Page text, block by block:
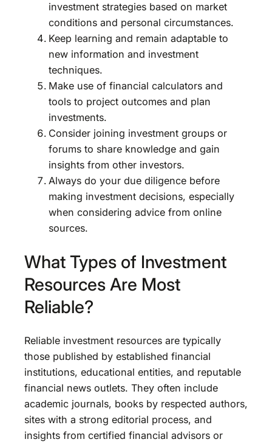
investment strategies based on market
conditions and personal circumstances.
Keep learning and remain adaptable to
new information and investment
techniques.
Make use of financial calculators and
tools to project outcomes and plan
investments.
Consider joining investment groups or
forums to share knowledge and gain
insights from other investors.
Always do your due diligence before
making investment decisions, especially
when considering advice from online
sources.
What Types of Investment
Resources Are Most
Reliable?
Reliable investment resources are typically
those published by established financial
institutions, educational entities, and reputable
financial news outlets. They often include
academic journals, books by respected authors,
sites with a strong editorial process, and
insights from certified financial advisors or